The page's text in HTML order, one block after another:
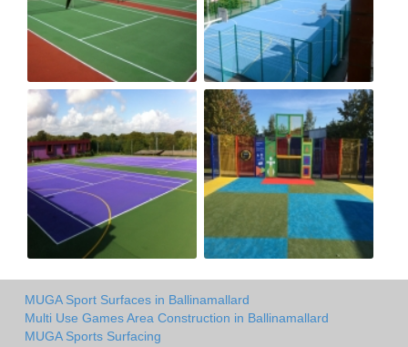
MUGA Sport Surfaces in Ballinamallard
Multi Use Games Area Construction in Ballinamallard
MUGA Sports Surfacing